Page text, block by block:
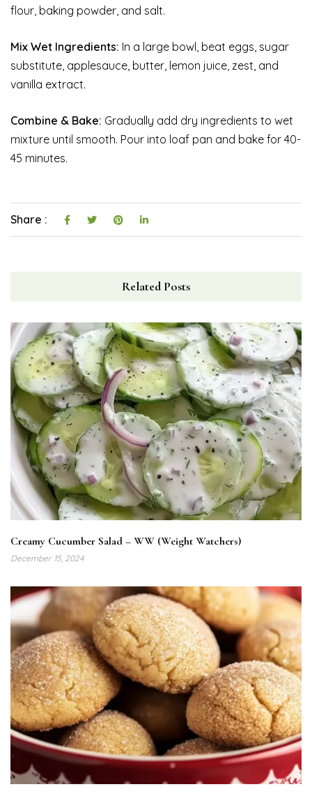
flour, baking powder, and salt.
Mix Wet Ingredients: In a large bowl, beat eggs, sugar
substitute, applesauce, butter, lemon juice, zest, and
vanilla extract.
Combine & Bake: Gradually add dry ingredients to wet
mixture until smooth. Pour into loaf pan and bake for 40-
45 minutes.
Share :
Related Posts
Creamy Cucumber Salad – WW (Weight Watchers)
December 15, 2024